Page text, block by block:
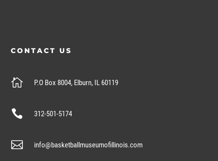
CONTACT US
 P.O Box 8004, Elburn, IL 60119
 312-501-5174
 info@basketballmuseumofillinois.com